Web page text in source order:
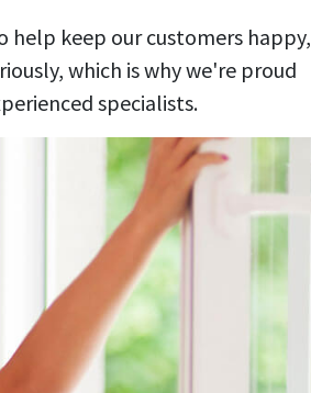
help keep our customers happy,
which is why we're proud
specialists.